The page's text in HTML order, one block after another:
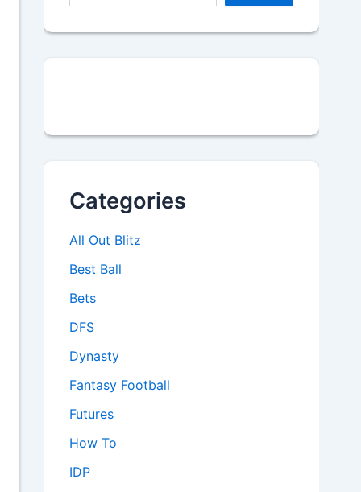
Categories
All Out Blitz
Best Ball
Bets
DFS
Dynasty
Fantasy Football
Futures
How To
IDP